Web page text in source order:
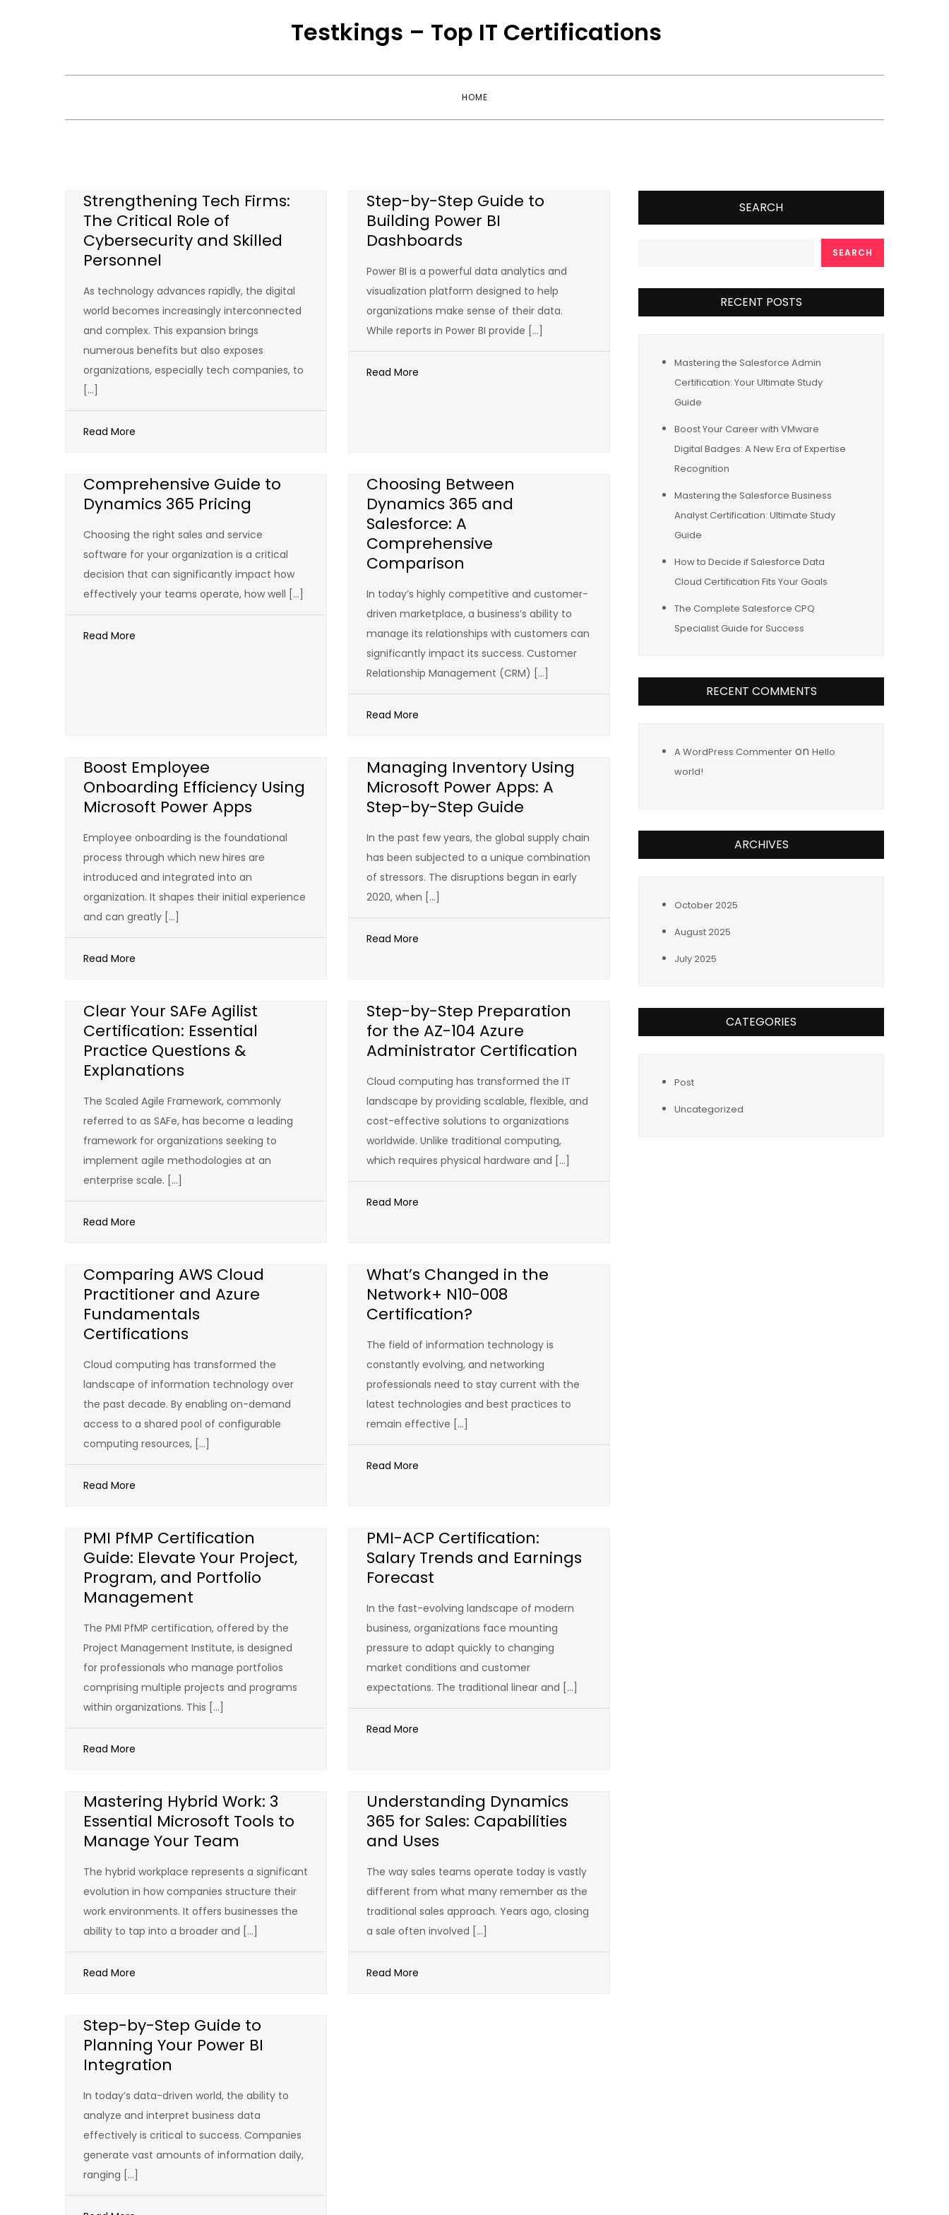
Testkings – Top IT Certifications
HOME
Strengthening Tech Firms:
The Critical Role of
Cybersecurity and Skilled
Personnel
As technology advances rapidly, the digital
world becomes increasingly interconnected
and complex. This expansion brings
numerous benefits but also exposes
organizations, especially tech companies, to
[…]
Read More
Step-by-Step Guide to
Building Power BI
Dashboards
Power BI is a powerful data analytics and
visualization platform designed to help
organizations make sense of their data.
While reports in Power BI provide […]
Read More
Comprehensive Guide to
Dynamics 365 Pricing
Choosing the right sales and service
software for your organization is a critical
decision that can significantly impact how
effectively your teams operate, how well […]
Read More
Choosing Between
Dynamics 365 and
Salesforce: A
Comprehensive
Comparison
In today’s highly competitive and customer-
driven marketplace, a business’s ability to
manage its relationships with customers can
significantly impact its success. Customer
Relationship Management (CRM) […]
Read More
Boost Employee
Onboarding Efficiency Using
Microsoft Power Apps
Employee onboarding is the foundational
process through which new hires are
introduced and integrated into an
organization. It shapes their initial experience
and can greatly […]
Read More
Managing Inventory Using
Microsoft Power Apps: A
Step-by-Step Guide
In the past few years, the global supply chain
has been subjected to a unique combination
of stressors. The disruptions began in early
2020, when […]
Read More
Clear Your SAFe Agilist
Certification: Essential
Practice Questions &
Explanations
The Scaled Agile Framework, commonly
referred to as SAFe, has become a leading
framework for organizations seeking to
implement agile methodologies at an
enterprise scale. […]
Read More
Step-by-Step Preparation
for the AZ-104 Azure
Administrator Certification
Cloud computing has transformed the IT
landscape by providing scalable, flexible, and
cost-effective solutions to organizations
worldwide. Unlike traditional computing,
which requires physical hardware and […]
Read More
Comparing AWS Cloud
Practitioner and Azure
Fundamentals
Certifications
Cloud computing has transformed the
landscape of information technology over
the past decade. By enabling on-demand
access to a shared pool of configurable
computing resources, […]
Read More
What’s Changed in the
Network+ N10-008
Certification?
The field of information technology is
constantly evolving, and networking
professionals need to stay current with the
latest technologies and best practices to
remain effective […]
Read More
PMI PfMP Certification
Guide: Elevate Your Project,
Program, and Portfolio
Management
The PMI PfMP certification, offered by the
Project Management Institute, is designed
for professionals who manage portfolios
comprising multiple projects and programs
within organizations. This […]
Read More
PMI-ACP Certification:
Salary Trends and Earnings
Forecast
In the fast-evolving landscape of modern
business, organizations face mounting
pressure to adapt quickly to changing
market conditions and customer
expectations. The traditional linear and […]
Read More
Mastering Hybrid Work: 3
Essential Microsoft Tools to
Manage Your Team
The hybrid workplace represents a significant
evolution in how companies structure their
work environments. It offers businesses the
ability to tap into a broader and […]
Read More
Understanding Dynamics
365 for Sales: Capabilities
and Uses
The way sales teams operate today is vastly
different from what many remember as the
traditional sales approach. Years ago, closing
a sale often involved […]
Read More
Step-by-Step Guide to
Planning Your Power BI
Integration
In today’s data-driven world, the ability to
analyze and interpret business data
effectively is critical to success. Companies
generate vast amounts of information daily,
ranging […]
SEARCH
SEARCH
RECENT POSTS
Mastering the Salesforce Admin
Certification: Your Ultimate Study
Guide
Boost Your Career with VMware
Digital Badges: A New Era of Expertise
Recognition
Mastering the Salesforce Business
Analyst Certification: Ultimate Study
Guide
How to Decide if Salesforce Data
Cloud Certification Fits Your Goals
The Complete Salesforce CPQ
Specialist Guide for Success
RECENT COMMENTS
A WordPress Commenter on Hello
world!
ARCHIVES
October 2025
August 2025
July 2025
CATEGORIES
Post
Uncategorized